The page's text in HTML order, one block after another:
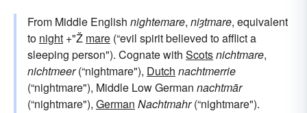
From Middle English nightemare, niȝtmare, equivalent
to night +"Ž mare (“evil spirit believed to afflict a
sleeping person"). Cognate with Scotsnichtmare,
nichtmeer(“nightmare"), Dutch nachtmerrie
(“nightmare"), Middle Low German nachtmār
(“nightmare"), German Nachtmahr(“nightmare").